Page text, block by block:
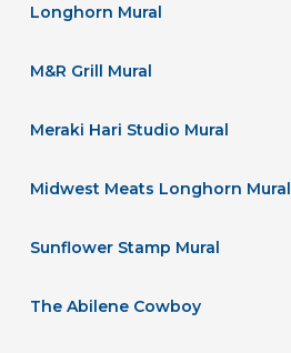
Longhorn Mural
M&R Grill Mural
Meraki Hari Studio Mural
Midwest Meats Longhorn Mural
Sunflower Stamp Mural
The Abilene Cowboy